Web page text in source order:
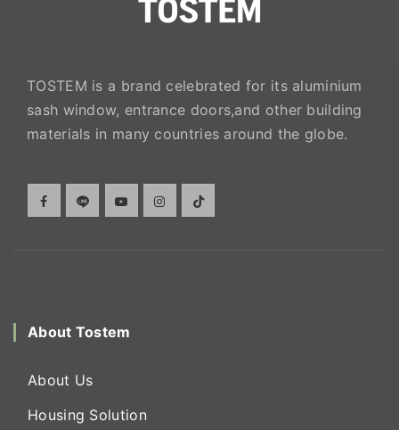
TOSTEM is a brand celebrated for its aluminium
sash window, entrance doors,and other building
materials in many countries around the globe.
About Tostem
About Us
Housing Solution